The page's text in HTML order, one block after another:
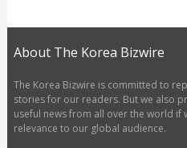
About The Korea Bizwire
The Korea Bizwire is committed to
stories for our readers. But we also
useful news from all over the world if
relevance to our global audience.